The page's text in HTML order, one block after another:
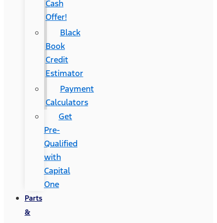
Cash
Offer!
Black
Book
Credit
Estimator
Payment
Calculators
Get
Pre-
Qualified
with
Capital
One
Parts
&